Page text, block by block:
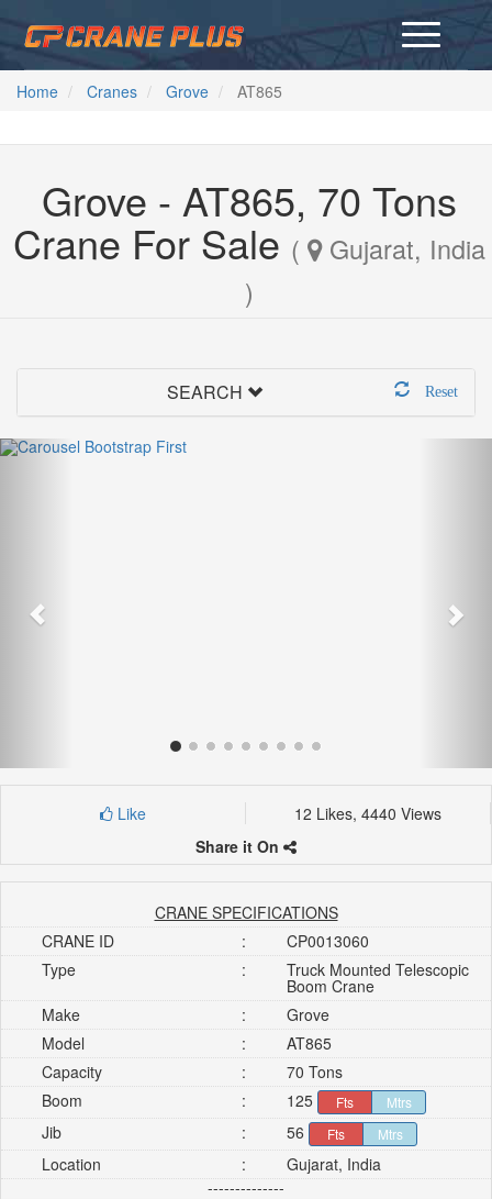
Home Cranes Grove AT865
Grove - AT865, 70 Tons
Crane For Sale (
Gujarat, India
)
SEARCH Reset
Like
12 Likes, 4440 Views
Share it On
CRANE SPECIFICATIONS
CRANE ID
:
CP0013060
Type
: Truck Mounted Telescopic
Boom Crane
Make
:
Grove
Model
:
AT865
Capacity
:
70 Tons
Boom
: 125 Fts Mtrs
Jib : 56 Fts Mtrs
Location :
Gujarat, India
--------------